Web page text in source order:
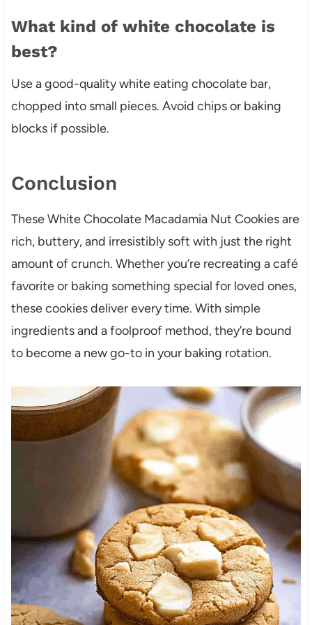
What kind of white chocolate is
best?
Use a good-quality white eating chocolate bar,
chopped into small pieces. Avoid chips or baking
blocks if possible.
Conclusion
These White Chocolate Macadamia Nut Cookies are
rich, buttery, and irresistibly soft with just the right
amount of crunch. Whether you’re recreating a café
favorite or baking something special for loved ones,
these cookies deliver every time. With simple
ingredients and a foolproof method, they’re bound
to become a new go-to in your baking rotation.